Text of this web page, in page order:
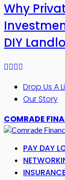
Why
DIY
Drop Us A
Our Story
COMRADE
PAY DAY
INSURANCE